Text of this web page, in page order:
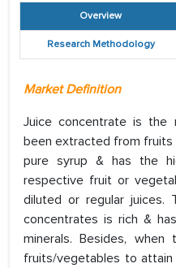
Overview
Research Methodology
Market Definition
Juice concentrate is
been extracted from fruits
pure syrup & has the
respective fruit or
diluted or regular juices.
concentrates is rich &
minerals. Besides,
fruits/vegetables to